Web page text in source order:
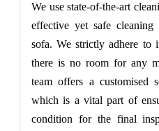
We use state-of-the-art
effective yet safe
sofa. We strictly adhere to
there is no room for any
team offers a customised
which is a vital part of
condition for the final